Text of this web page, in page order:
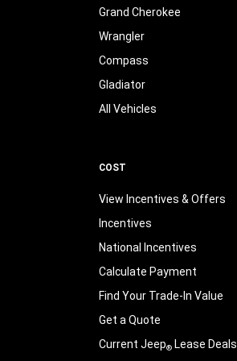
Grand Cherokee
Wrangler
Compass
Gladiator
All Vehicles
COST
View Incentives & Offers
Incentives
National Incentives
Calculate Payment
Find Your Trade-In Value
Get a Quote
Current Jeep®Lease Deals